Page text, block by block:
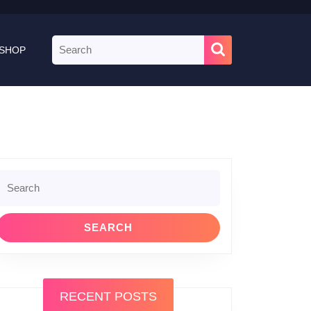
for:
for:
RECENT POSTS